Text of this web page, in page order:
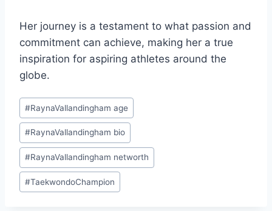
Her journey is a testament to what passion and
commitment can achieve, making her a true
inspiration for aspiring athletes around the
globe.
Post
Tags:
#RaynaVallandingham age
#RaynaVallandingham bio
#RaynaVallandingham networth
#TaekwondoChampion